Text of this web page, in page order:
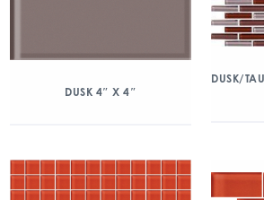
DUSK 4″ X 4″
DUSK/